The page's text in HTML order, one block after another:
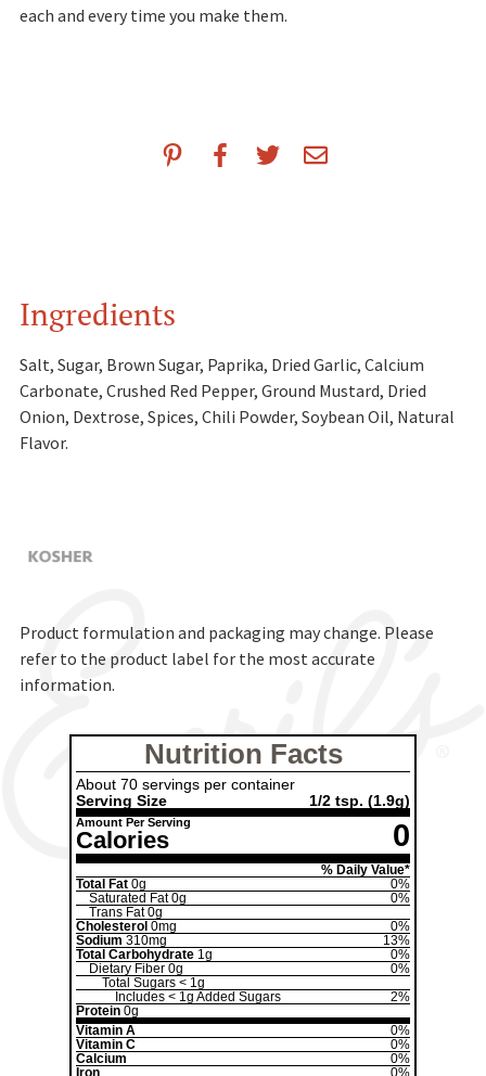
each and every time you make them.
Ingredients
Salt, Sugar, Brown Sugar, Paprika, Dried Garlic, Calcium
Carbonate, Crushed Red Pepper, Ground Mustard, Dried
Onion, Dextrose, Spices, Chili Powder, Soybean Oil, Natural
Flavor.
Product formulation and packaging may change. Please
refer to the product label for the most accurate
information.
Nutrition Facts
About 70 servings per container
Serving Size
1/2 tsp. (1.9g)
Amount Per Serving 0
Calories
% Daily Value*
Total Fat 0g
0%
Saturated Fat0g
0%
Trans Fat0g
Cholesterol 0mg
0%
Sodium 310mg
13%
Total Carbohydrate 1g
0%
Dietary Fiber 0g
0%
Total Sugars < 1g
Includes < 1g Added Sugars
2%
Protein 0g
Vitamin A
0%
Vitamin C
0%
Calcium
0%
Iron
0%